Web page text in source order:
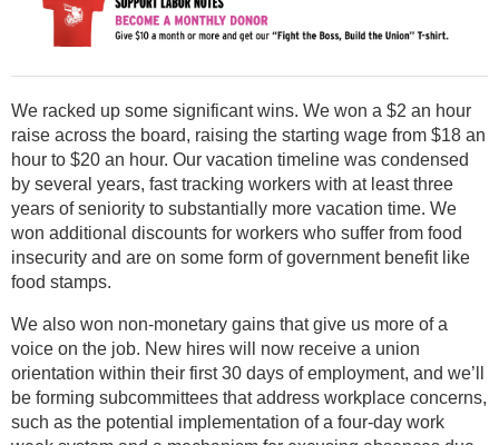
We racked up some significant wins. We won a $2 an hour
raise across the board, raising the starting wage from $18 an
hour to $20 an hour. Our vacation timeline was condensed
by several years, fast tracking workers with at least three
years of seniority to substantially more vacation time. We
won additional discounts for workers who suffer from food
insecurity and are on some form of government benefit like
food stamps.
We also won non-monetary gains that give us more of a
voice on the job. New hires will now receive a union
orientation within their first 30 days of employment, and we’ll
be forming subcommittees that address workplace concerns,
such as the potential implementation of a four-day work